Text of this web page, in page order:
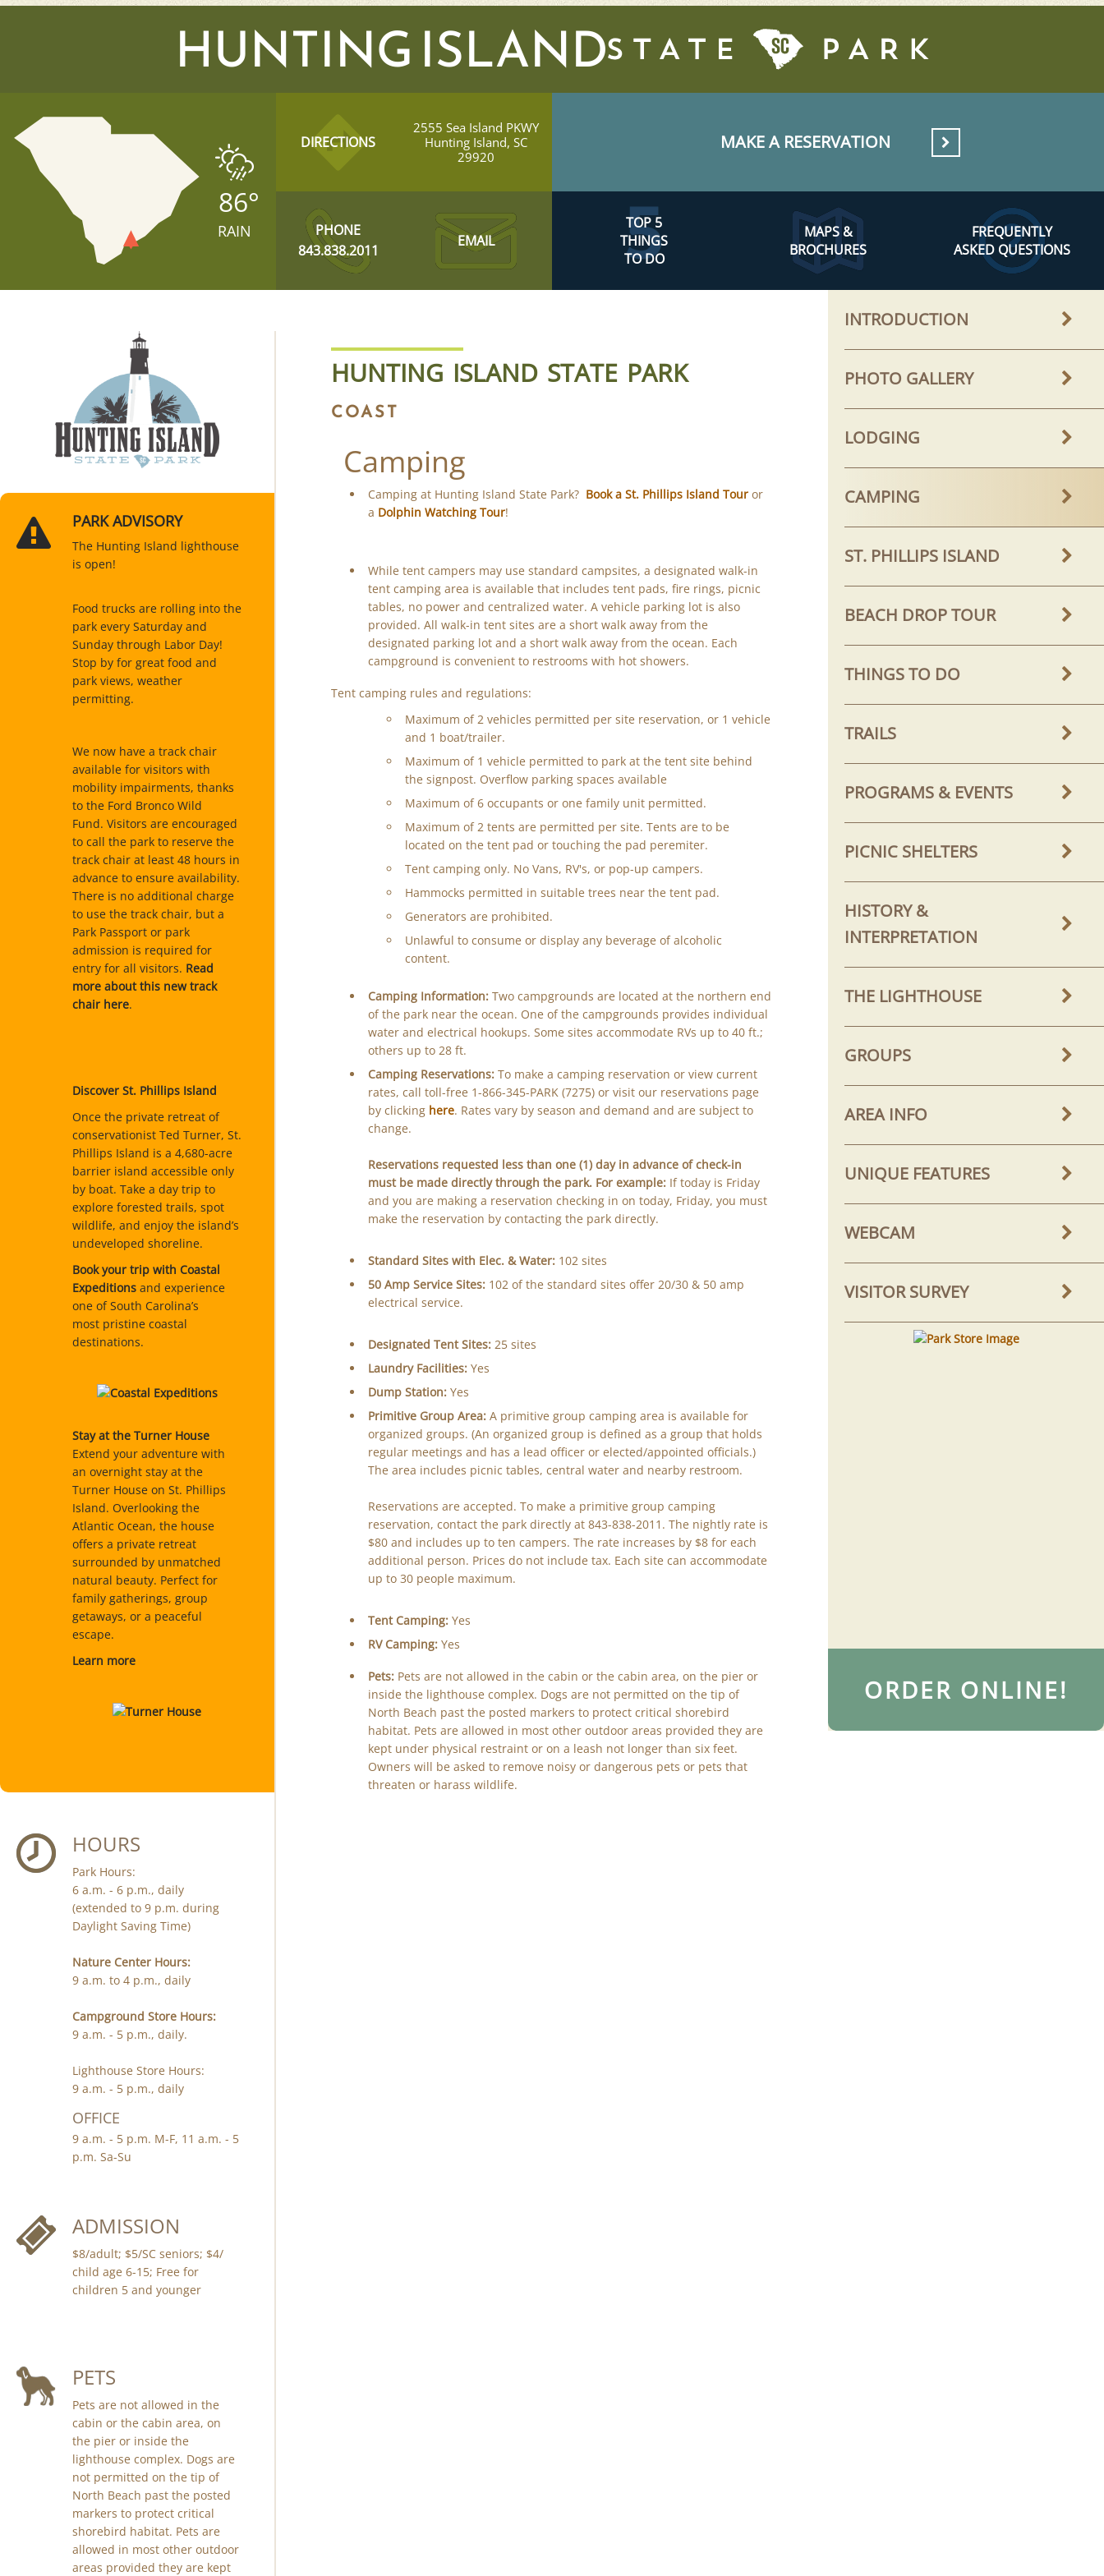
HUNTING ISLAND
86°
RAIN
DIRECTIONS
2555 Sea Island PKWY
Hunting Island, SC
29920
PHONE
843.838.2011
EMAIL
MAKE A RESERVATION
TOP 5
THINGS
TO DO
MAPS &
BROCHURES
FREQUENTLY
ASKED QUESTIONS
PARK ADVISORY
The Hunting Island lighthouse
is open!
Food trucks are rolling into the
park every Saturday and
Sunday through Labor Day!
Stop by for great food and
park views, weather
permitting.
We now have a track chair
available for visitors with
mobility impairments, thanks
to the Ford Bronco Wild
Fund. Visitors are encouraged
to call the park to reserve the
track chair at least 48 hours in
advance to ensure availability.
There is no additional charge
to use the track chair, but a
Park Passport or park
admission is required for
entry for all visitors. Read
more about this new track
chair here.
Discover St. Phillips Island
Once the private retreat of
conservationist Ted Turner, St.
Phillips Island is a 4,680-acre
barrier island accessible only
by boat. Take a day trip to
explore forested trails, spot
wildlife, and enjoy the island’s
undeveloped shoreline.
Book your trip with Coastal
Expeditions and experience
one of South Carolina’s
most pristine coastal
destinations.
Stay at the Turner House
Extend your adventure with
an overnight stay at the
Turner House on St. Phillips
Island. Overlooking the
Atlantic Ocean, the house
offers a private retreat
surrounded by unmatched
natural beauty. Perfect for
family gatherings, group
getaways, or a peaceful
escape.
Learn more
HOURS
Park Hours:
6 a.m. - 6 p.m., daily
(extended to 9 p.m. during
Daylight Saving Time)
Nature Center Hours:
9 a.m. to 4 p.m., daily
Campground Store Hours:
9 a.m. - 5 p.m., daily.
Lighthouse Store Hours:
9 a.m. - 5 p.m., daily
OFFICE
9 a.m. - 5 p.m. M-F, 11 a.m. - 5
p.m. Sa-Su
ADMISSION
$8/adult; $5/SC seniors; $4/
child age 6-15; Free for
children 5 and younger
PETS
Pets are not allowed in the
cabin or the cabin area, on
the pier or inside the
lighthouse complex. Dogs are
not permitted on the tip of
North Beach past the posted
markers to protect critical
shorebird habitat. Pets are
allowed in most other outdoor
areas provided they are kept
INTRODUCTION
PHOTO GALLERY
LODGING
CAMPING
ST. PHILLIPS ISLAND
BEACH DROP TOUR
THINGS TO DO
TRAILS
PROGRAMS & EVENTS
PICNIC SHELTERS
HISTORY &
INTERPRETATION
THE LIGHTHOUSE
GROUPS
AREA INFO
UNIQUE FEATURES
WEBCAM
VISITOR SURVEY
ORDER ONLINE!
HUNTING ISLAND STATE PARK
COAST
Camping
Camping at Hunting Island State Park? Book a St. Phillips Island Tour or
a Dolphin Watching Tour!
While tent campers may use standard campsites, a designated walk-in
tent camping area is available that includes tent pads, fire rings, picnic
tables, no power and centralized water. A vehicle parking lot is also
provided. All walk-in tent sites are a short walk away from the
designated parking lot and a short walk away from the ocean. Each
campground is convenient to restrooms with hot showers.
Tent camping rules and regulations:
Maximum of 2 vehicles permitted per site reservation, or 1 vehicle
and 1 boat/trailer.
Maximum of 1 vehicle permitted to park at the tent site behind
the signpost. Overflow parking spaces available
Maximum of 6 occupants or one family unit permitted.
Maximum of 2 tents are permitted per site. Tents are to be
located on the tent pad or touching the pad peremiter.
Tent camping only. No Vans, RV's, or pop-up campers.
Hammocks permitted in suitable trees near the tent pad.
Generators are prohibited.
Unlawful to consume or display any beverage of alcoholic
content.
Camping Information:Two campgrounds are located at the northern end
of the park near the ocean. One of the campgrounds provides individual
water and electrical hookups. Some sites accommodate RVs up to 40 ft.;
others up to 28 ft.
Camping Reservations:To make a camping reservation or view current
rates, call toll-free 1-866-345-PARK (7275) or visit our reservations page
by clicking here. Rates vary by season and demand and are subject to
change.
Reservations requested less than one (1) day in advance of check-in
must be made directly through the park. For example: If today is Friday
and you are making a reservation checking in on today, Friday, you must
make the reservation by contacting the park directly.
Standard Sites with Elec. & Water: 102 sites
50 Amp Service Sites: 102 of the standard sites offer 20/30 & 50 amp
electrical service.
Designated Tent Sites:25 sites
Laundry Facilities:Yes
Dump Station:Yes
Primitive Group Area:A primitive group camping area is available for
organized groups. (An organized group is defined as a group that holds
regular meetings and has a lead officer or elected/appointed officials.)
The area includes picnic tables, central water and nearby restroom.
Reservations are accepted. To make a primitive group camping
reservation, contact the park directly at 843-838-2011. The nightly rate is
$80 and includes up to ten campers. The rate increases by $8 for each
additional person. Prices do not include tax. Each site can accommodate
up to 30 people maximum.
Tent Camping:Yes
RV Camping:Yes
Pets: Pets are not allowed in the cabin or the cabin area, on the pier or
inside the lighthouse complex. Dogs are not permitted on the tip of
North Beach past the posted markers to protect critical shorebird
habitat. Pets are allowed in most other outdoor areas provided they are
kept under physical restraint or on a leash not longer than six feet.
Owners will be asked to remove noisy or dangerous pets or pets that
threaten or harass wildlife.